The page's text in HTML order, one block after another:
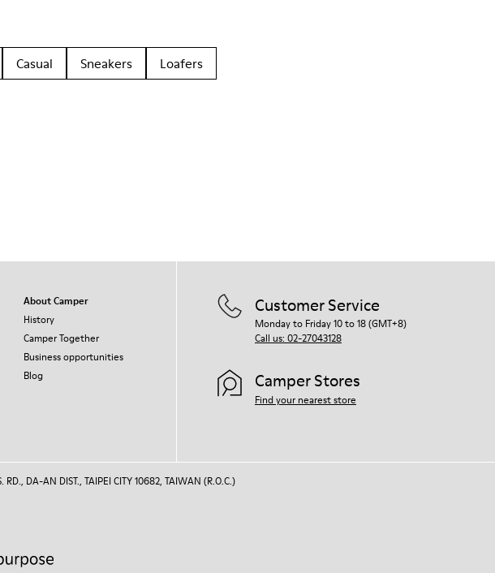
Casual Sneakers
Loafers
About Camper
History
Camper Together
Business opportunities
Blog
Customer Service
Monday to Friday 10 to 18 (GMT+8)
Call us: 02-27043128
Camper Stores
Find your nearest store
DA-AN DIST., TAIPEI CITY 10682, TAIWAN (R.O.C.)